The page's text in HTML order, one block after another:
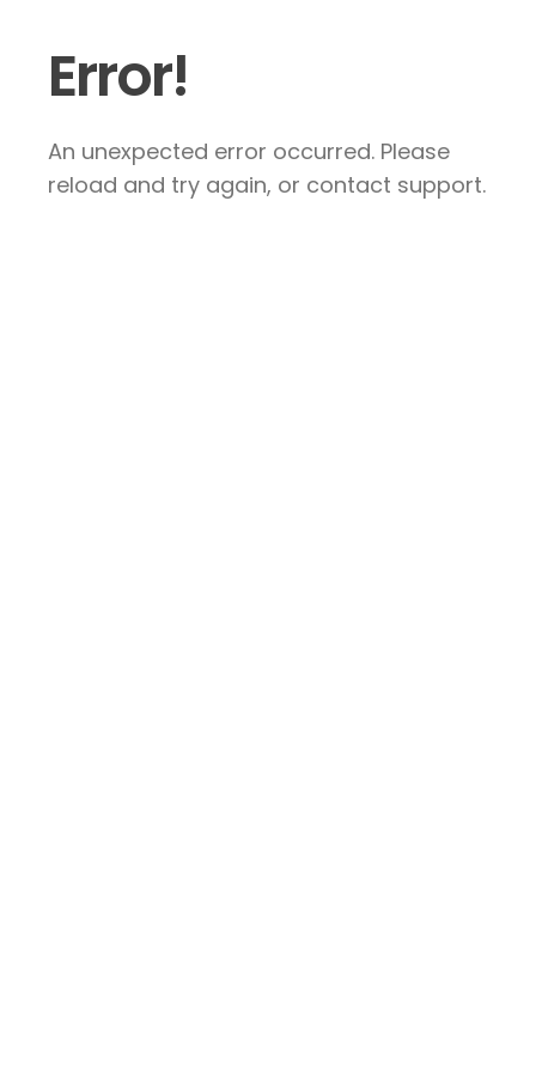
Error!
An unexpected error occurred. Please
reload and try again, or contact support.